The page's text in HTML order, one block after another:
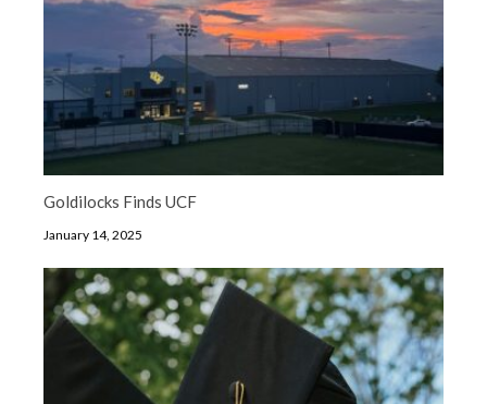
Goldilocks Finds UCF
January 14, 2025